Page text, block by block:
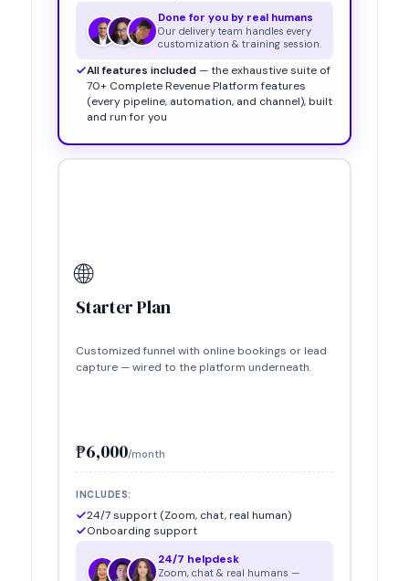
Done for you by real humans
Our delivery team handles every
customization & training session.
All features included— the exhaustive suite of
70+ Complete Revenue Platform features
(every pipeline, automation, and channel), built
and run for you
🌐
Starter Plan
Customized funnel with online bookings or lead
capture — wired to the platform underneath.
₱6,000/month
INCLUDES:
24/7 support (Zoom, chat, real human)
Onboarding support
24/7 helpdesk
Zoom, chat & real humans —